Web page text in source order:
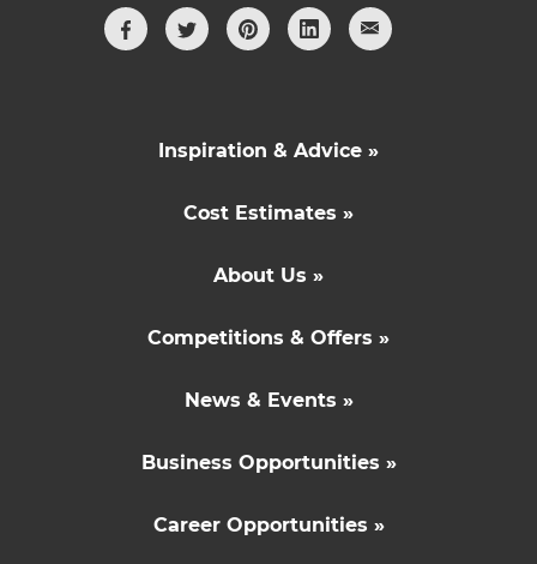
Inspiration & Advice »
Cost Estimates »
About Us »
Competitions & Offers »
News & Events »
Business Opportunities »
Career Opportunities »